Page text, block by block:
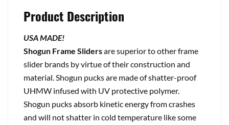
Product Description
USA MADE!
Shogun Frame Slidersare superior to other frame
slider brands by virtue of their construction and
material. Shogun pucks are made of shatter-proof
UHMW infused with UV protective polymer.
Shogun pucks absorb kinetic energy from crashes
and will not shatter in cold temperature like some